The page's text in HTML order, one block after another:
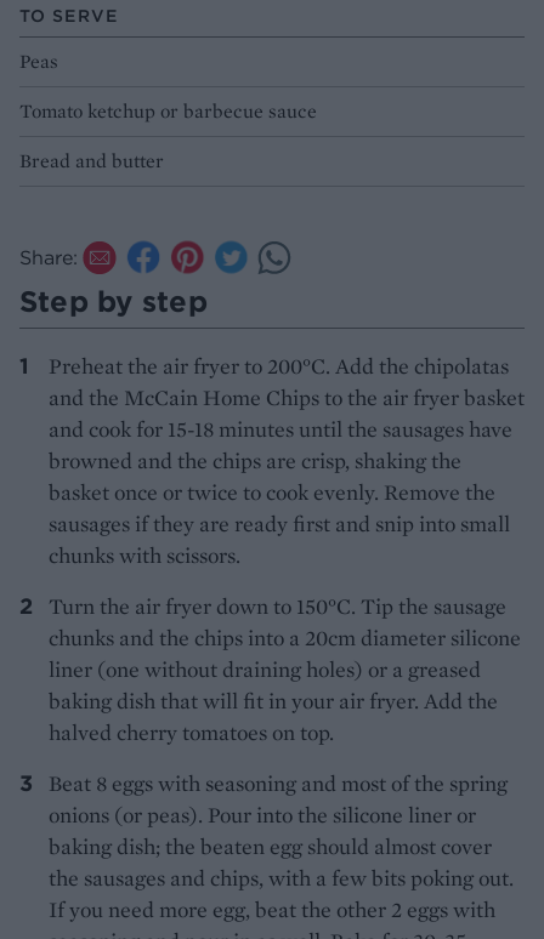
TO SERVE
Peas
Tomato ketchup or barbecue sauce
Bread and butter
Share:
Step by step
Preheat the air fryer to 200°C. Add the chipolatas
and the McCain Home Chips to the air fryer basket
and cook for 15-18 minutes until the sausages have
browned and the chips are crisp, shaking the
basket once or twice to cook evenly. Remove the
sausages if they are ready first and snip into small
chunks with scissors.
Turn the air fryer down to 150°C. Tip the sausage
chunks and the chips into a 20cm diameter silicone
liner (one without draining holes) or a greased
baking dish that will fit in your air fryer. Add the
halved cherry tomatoes on top.
Beat 8 eggs with seasoning and most of the spring
onions (or peas). Pour into the silicone liner or
baking dish; the beaten egg should almost cover
the sausages and chips, with a few bits poking out.
If you need more egg, beat the other 2 eggs with